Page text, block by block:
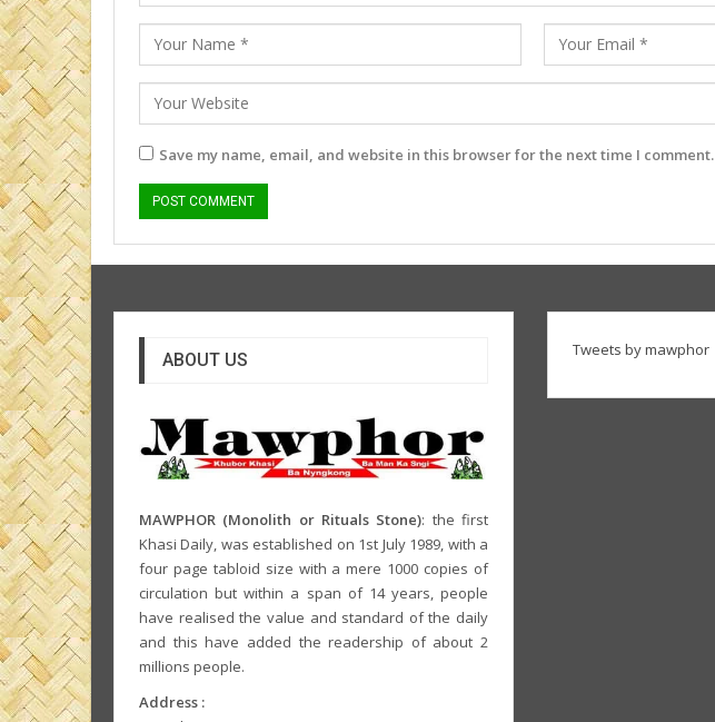
Save my name, email, and website in this browser for the next time I comment.
ABOUT US
MAWPHOR (Monolith or Rituals Stone): the first
Khasi Daily, was established on 1st July 1989, with a
four page tabloid size with a mere 1000 copies of
circulation but within a span of 14 years, people
have realised the value and standard of the daily
and this have added the readership of about 2
millions people.
Address :
Tweets by mawphor